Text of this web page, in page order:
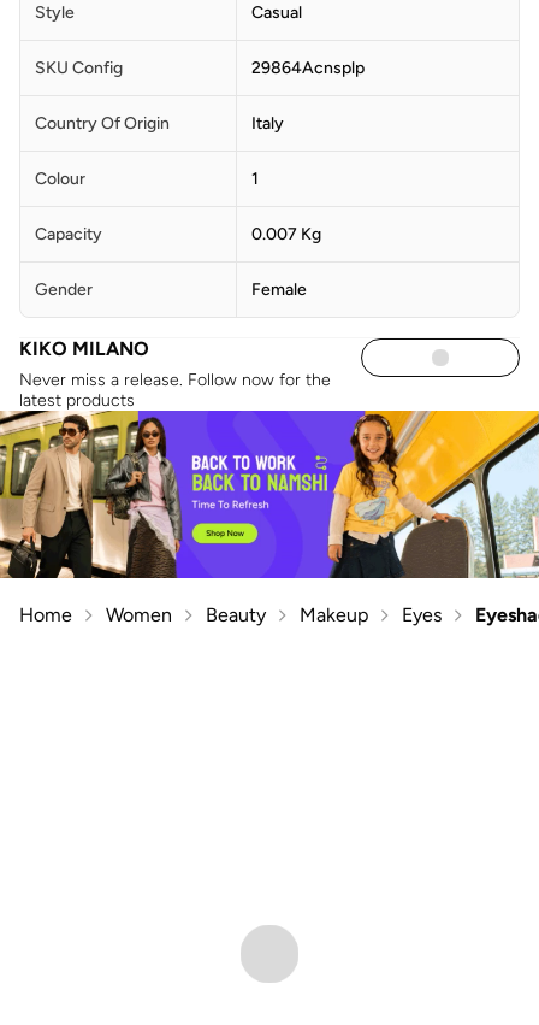
Style Casual
SKU Config 29864Acnsplp
Country Of Origin Italy
Colour 1
Capacity 0.007 Kg
Gender Female
KIKO MILANO
Never miss a release. Follow now for the
latest products
Home Women Beauty Makeup Eyes